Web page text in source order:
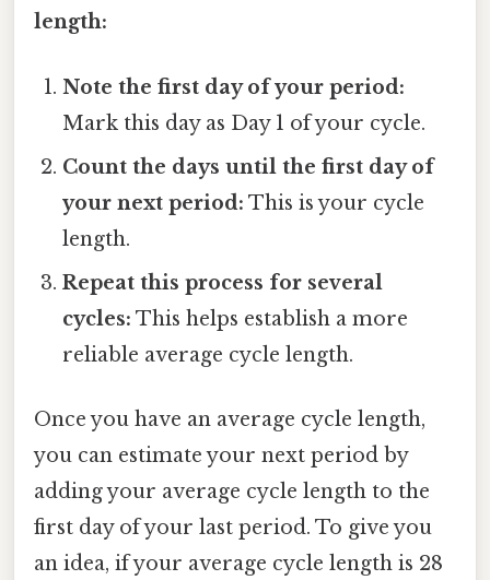
length:
Note the first day of your period:
Mark this day as Day 1 of your cycle.
Count the days until the first day of
your next period: This is your cycle
length.
Repeat this process for several
cycles: This helps establish a more
reliable average cycle length.
Once you have an average cycle length,
you can estimate your next period by
adding your average cycle length to the
first day of your last period. To give you
an idea, if your average cycle length is 28